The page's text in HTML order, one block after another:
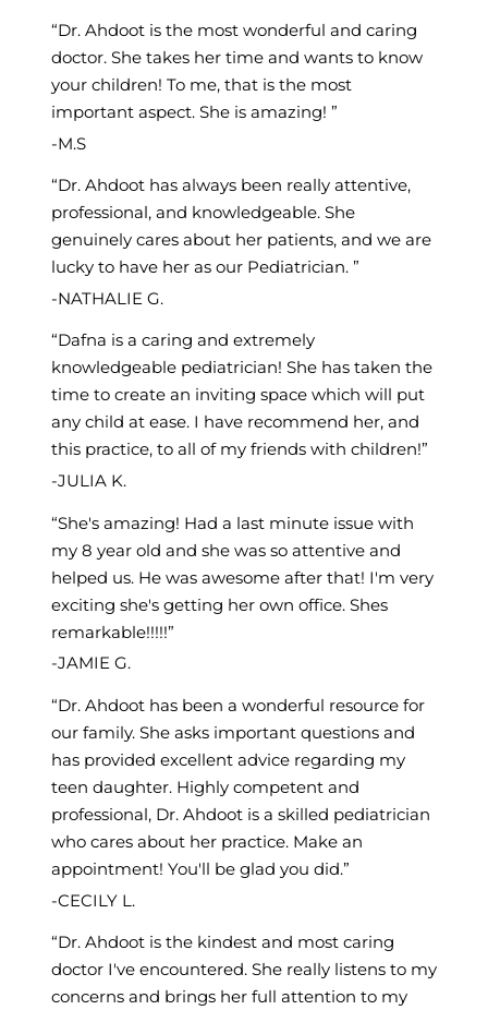
Dr. Ahdoot is the most wonderful and caring
doctor. She takes her time and wants to know
your children! To me, that is the most
important aspect. She is amazing!
M.S
Dr. Ahdoot has always been really attentive,
professional, and knowledgeable. She
genuinely cares about her patients, and we are
lucky to have her as our Pediatrician.
NATHALIE G.
Dafna is a caring and extremely
knowledgeable pediatrician! She has taken the
time to create an inviting space which will put
any child at ease. I have recommend her, and
this practice, to all of my friends with children!
JULIA K.
She's amazing! Had a last minute issue with
my 8 year old and she was so attentive and
helped us. He was awesome after that! I'm very
exciting she's getting her own office. Shes
remarkable!!!!!
JAMIE G.
Dr. Ahdoot has been a wonderful resource for
our family. She asks important questions and
has provided excellent advice regarding my
teen daughter. Highly competent and
professional, Dr. Ahdoot is a skilled pediatrician
who cares about her practice. Make an
appointment! You'll be glad you did.
CECILY L.
Dr. Ahdoot is the kindest and most caring
doctor I've encountered. She really listens to my
concerns and brings her full attention to my